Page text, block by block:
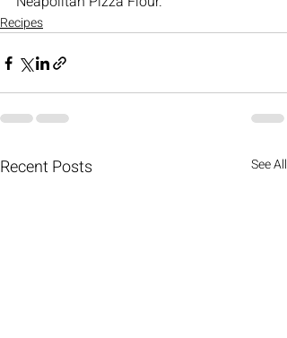
Recipes
Recent Posts See All